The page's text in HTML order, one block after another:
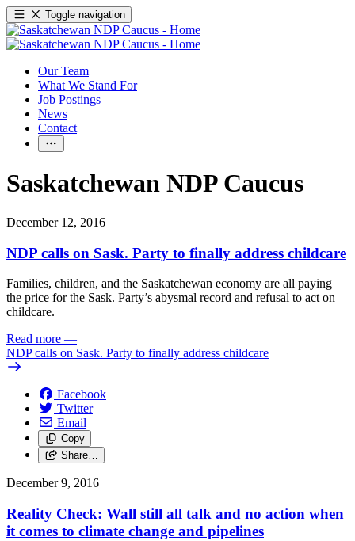
Toggle navigation
Our Team
What We Stand For
Job Postings
News
Contact
Saskatchewan NDP Caucus
December 12, 2016
NDP calls on Sask. Party to finally address childcare
Families, children, and the Saskatchewan economy are all paying
the price for the Sask. Party’s abysmal record and refusal to act on
childcare.
Read more —
NDP calls on Sask. Party to finally address childcare
Facebook
Twitter
Email
Copy
Share…
December 9, 2016
Reality Check: Wall still all talk and no action when
it comes to climate change and pipelines